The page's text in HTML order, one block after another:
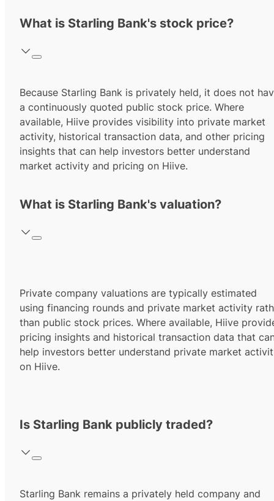
What is Starling Bank's stock price?
Because Starling Bank is privately held, it does not
a continuously quoted public stock price. Where
available, Hiive provides visibility into private market
activity, historical transaction data, and other pricing
insights that can help investors better understand
market activity and pricing on Hiive.
What is Starling Bank's valuation?
Private company valuations are typically estimated
using financing rounds and private market activity
than public stock prices. Where available, Hiive
pricing insights and historical transaction data that
help investors better understand private market
on Hiive.
Is Starling Bank publicly traded?
Starling Bank remains a privately held company and